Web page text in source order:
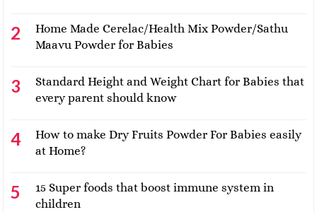
Home Made Cerelac/Health Mix Powder/Sathu
Maavu Powder for Babies
Standard Height and Weight Chart for Babies that
every parent should know
How to make Dry Fruits Powder For Babies easily
at Home?
15 Super foods that boost immune system in
children